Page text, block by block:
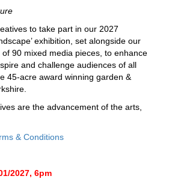
to take part in our 2027
exhibition, set alongside our
90 mixed media pieces, to enhance
and challenge audiences of all
45-acre award winning garden &
are the advancement of the arts,
& Conditions
2027, 6pm